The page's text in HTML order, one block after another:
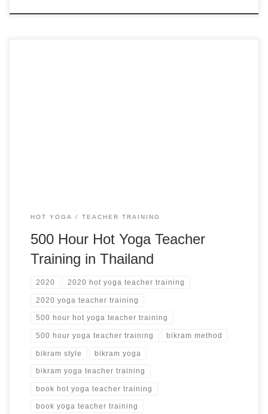
HOT YOGA TEACHER TRAINING
500 Hour Hot Yoga Teacher
Training in Thailand
2020 2020 hot yoga teacher training
2020 yoga teacher training
500 hour hot yoga teacher training
500 hour yoga teacher training bikram method
bikram style bikram yoga
bikram yoga teacher training
book hot yoga teacher training
book yoga teacher training